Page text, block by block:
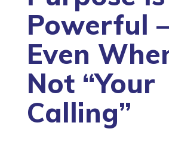
Powerful
Even
Not “Your
Calling”